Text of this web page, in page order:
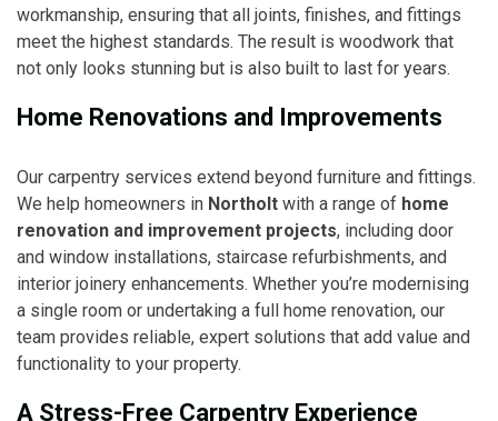
workmanship, ensuring that all joints, finishes, and fittings
meet the highest standards. The result is woodwork that
not only looks stunning but is also built to last for years.
Home Renovations and Improvements
Our carpentry services extend beyond furniture and fittings.
We help homeowners in Northolt with a range of home
renovation and improvement projects, including door
and window installations, staircase refurbishments, and
interior joinery enhancements. Whether you’re modernising
a single room or undertaking a full home renovation, our
team provides reliable, expert solutions that add value and
functionality to your property.
A Stress-Free Carpentry Experience